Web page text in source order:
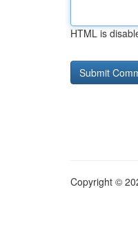
HTML is
Copyright ©